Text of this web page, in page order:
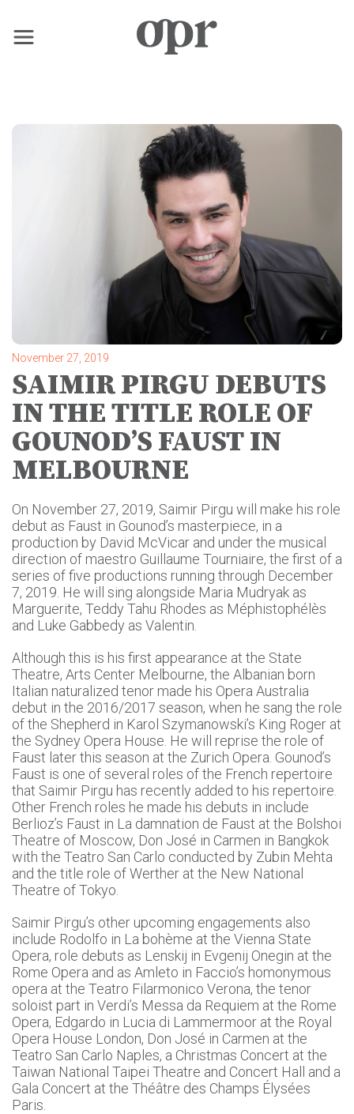
×
November 27, 2019
SAIMIR PIRGU DEBUTS
IN THE TITLE ROLE OF
GOUNOD’S FAUST IN
MELBOURNE
On November 27, 2019, Saimir Pirgu will make his role
debut as Faust in Gounod’s masterpiece, in a
production by David McVicar and under the musical
direction of maestro Guillaume Tourniaire, the first of a
series of five productions running through December
7, 2019. He will sing alongside Maria Mudryak as
Marguerite, Teddy Tahu Rhodes as Méphistophélès
and Luke Gabbedy as Valentin.
Although this is his first appearance at the State
Theatre, Arts Center Melbourne, the Albanian born
Italian naturalized tenor made his Opera Australia
debut in the 2016/2017 season, when he sang the role
of the Shepherd in Karol Szymanowski’s King Roger at
the Sydney Opera House. He will reprise the role of
Faust later this season at the Zurich Opera. Gounod’s
Faust is one of several roles of the French repertoire
that Saimir Pirgu has recently added to his repertoire.
Other French roles he made his debuts in include
Berlioz’s Faust in La damnation de Faust at the Bolshoi
Theatre of Moscow, Don José in Carmen in Bangkok
with the Teatro San Carlo conducted by Zubin Mehta
and the title role of Werther at the New National
Theatre of Tokyo.
Saimir Pirgu’s other upcoming engagements also
include Rodolfo in La bohème at the Vienna State
Opera, role debuts as Lenskij in Evgenij Onegin at the
Rome Opera and as Amleto in Faccio’s homonymous
opera at the Teatro Filarmonico Verona, the tenor
soloist part in Verdi’s Messa da Requiem at the Rome
Opera, Edgardo in Lucia di Lammermoor at the Royal
Opera House London, Don José in Carmen at the
Teatro San Carlo Naples, a Christmas Concert at the
Taiwan National Taipei Theatre and Concert Hall and a
Gala Concert at the Théâtre des Champs Élysées
Paris.